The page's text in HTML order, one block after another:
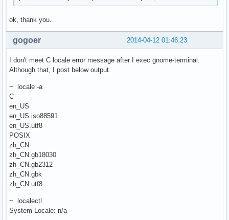
ok, thank you.
2014-04-12 01:46:23
gogoer
I don't meet C locale error message after I exec gnome-terminal.
Although that, I post below output.
~ locale -a
C
en_US
en_US.iso88591
en_US.utf8
POSIX
zh_CN
zh_CN.gb18030
zh_CN.gb2312
zh_CN.gbk
zh_CN.utf8
~ localectl
System Locale: n/a